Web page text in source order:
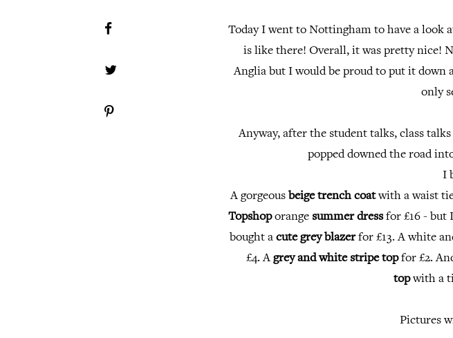
Today I went to Nottingham to have a look
is like there! Overall, it was pretty nice!
Anglia but I would be proud to put it down
only
Anyway, after the student talks, class
popped downed the road
I
A gorgeous beige trench coatwith a waist
Topshoporange summer dressfor £16 - but
bought a cute grey blazerfor £13. A white
£4. A grey and white stripe topfor £2.
topwith a
Pictures